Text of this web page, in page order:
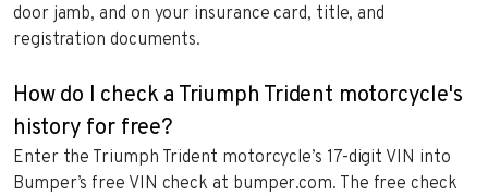
door jamb, and on your insurance card, title, and
registration documents.
How do I check a Triumph Trident motorcycle's
history for free?
Enter the Triumph Trident motorcycle’s 17-digit VIN into
Bumper’s free VIN check at bumper.com. The free check